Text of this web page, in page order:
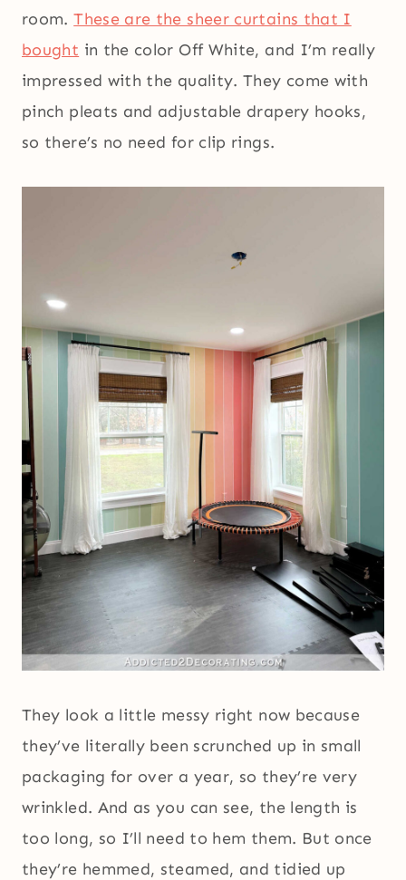
room.These are the sheer curtains that I
bought in the color Off White, and I’m really
impressed with the quality. They come with
pinch pleats and adjustable drapery hooks,
so there’s no need for clip rings.
They look a little messy right now because
they’ve literally been scrunched up in small
packaging for over a year, so they’re very
wrinkled. And as you can see, the length is
too long, so I’ll need to hem them. But once
they’re hemmed, steamed, and tidied up